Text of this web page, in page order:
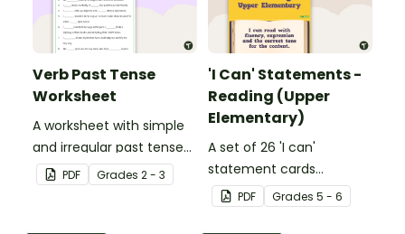
Verb Past Tense
Worksheet
A worksheet with simple
and irregular past tense
verbs added to
complete the sentences.
PDF Grades 2 - 3
'I Can' Statements -
Reading (Upper
Elementary)
A set of 26 'I can'
statement cards
focusing on reading for
upper elementary.
PDF Grades 5 - 6